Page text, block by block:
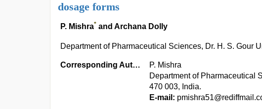
dosage forms
P. Mishra* and Archana Dolly
Department of Pharmaceutical Sciences, Dr. H. S. Gour
Corresponding Author:
P. Mishra
Department of Pharmaceutical
470 003, India.
E-mail: